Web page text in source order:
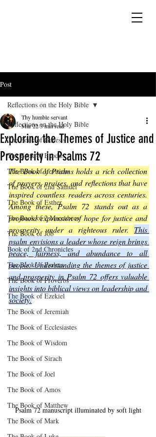
Post
Reflections on the Holy Bible
The Book of Genesis
The Book of Exodus
The Book of Leviticus
The Book of 2nd Samuel
The Book of Esther
The Book of 2 Maccabees
The Book of Job
Book of 2nd Chronicles
The Book of Psalms
The Book of Proverbs
The Book of Ezekiel
The Book of Jeremiah
The Book of Ecclesiastes
The Book of Wisdom
The Book of Sirach
The Book of Joel
The Book of Amos
The Book of Matthew
The Book of Mark
Reflections on the Holy Bible
Exploring the Themes of Justice and
Prosperity in Psalms 72
Thy humble servant
Mar 223 min read
The Book of Psalms holds a rich collection
of prayers, praises, and reflections that have
inspired countless readers across centuries.
Among these, Psalm 72 stands out as a
profound expression of hope for justice and
prosperity under a righteous ruler. This
psalm envisions a leader whose reign brings
peace, fairness, and abundance to all
people. Understanding the themes of justice
and prosperity in Psalm 72 offers valuable
insights into biblical views on leadership and
society.
Psalm 72 manuscript illuminated by soft light